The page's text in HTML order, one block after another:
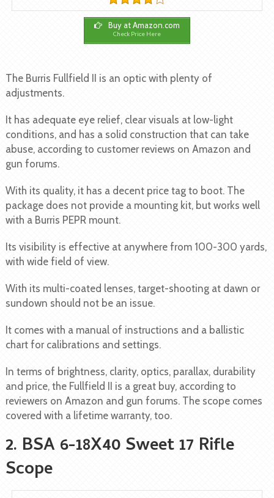
Buy at Amazon.com
Check Price Here
The Burris Fullfield II is an optic with plenty of
adjustments.
It has adequate eye relief, clear visuals at low-light
conditions, and has a solid construction that can take
abuse, according to customer reviews on Amazon and
gun forums.
With its quality, it has a decent price tag to boot. The
package does not provide a mounting kit, but works well
with a Burris PEPR mount.
Its visibility is effective at anywhere from 100-300 yards,
with wide field of view.
With its multi-coated lenses, target-shooting at dawn or
sundown should not be an issue.
It comes with a manual of instructions and a ballistic
chart for calibrations and settings.
In terms of brightness, clarity, optics, parallax, durability
and price, the Fullfield II is a great buy, according to
reviewers on Amazon and gun forums. The scope comes
covered with a lifetime warranty, too.
2. BSA 6-18X40 Sweet 17 Rifle
Scope